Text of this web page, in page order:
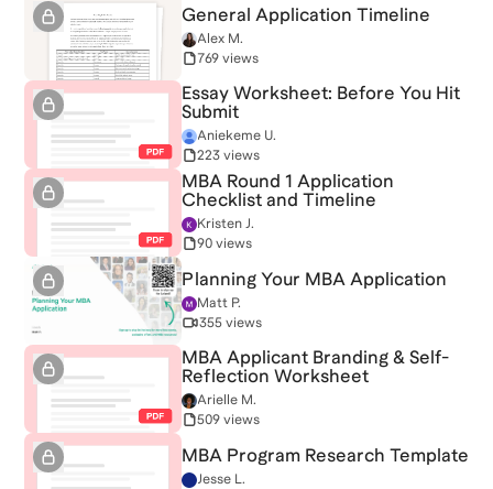
General Application Timeline
Alex M.
769 views
Essay Worksheet: Before You Hit
Submit
Aniekeme U.
223 views
MBA Round 1 Application
Checklist and Timeline
Kristen J.
90 views
Planning Your MBA Application
Matt P.
355 views
MBA Applicant Branding & Self-
Reflection Worksheet
Arielle M.
509 views
MBA Program Research Template
Jesse L.